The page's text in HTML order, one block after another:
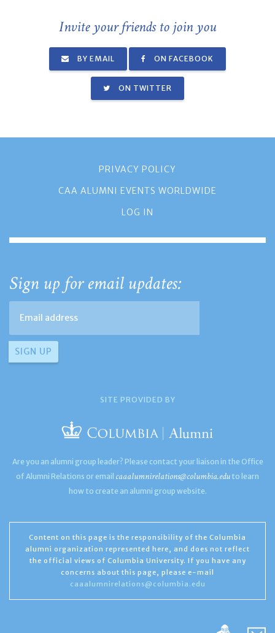
Invite your friends to join you
BY EMAIL ON FACEBOOK
ON TWITTER
PRIVACY POLICY
CAA ALUMNI EVENTS WORLDWIDE
LOG IN
Sign up for email updates:
SITE PROVIDED BY
Are you an alumni group leader? Please contact your liaison in the Office
of Alumni Relations or email caaalumnirelations@columbia.edu to learn
how to create an alumni group website.
Content on this page is the responsibility of the Columbia
alumni organization represented here, and does not reflect
the official views of Columbia University. If you have any
concerns about this page, please e-mail
caaalumnirelations@columbia.edu